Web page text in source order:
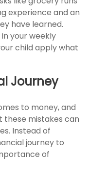
experience and an
have learned.
your weekly
child apply what
Journey
to money, and
mistakes can
Instead of
journey to
of